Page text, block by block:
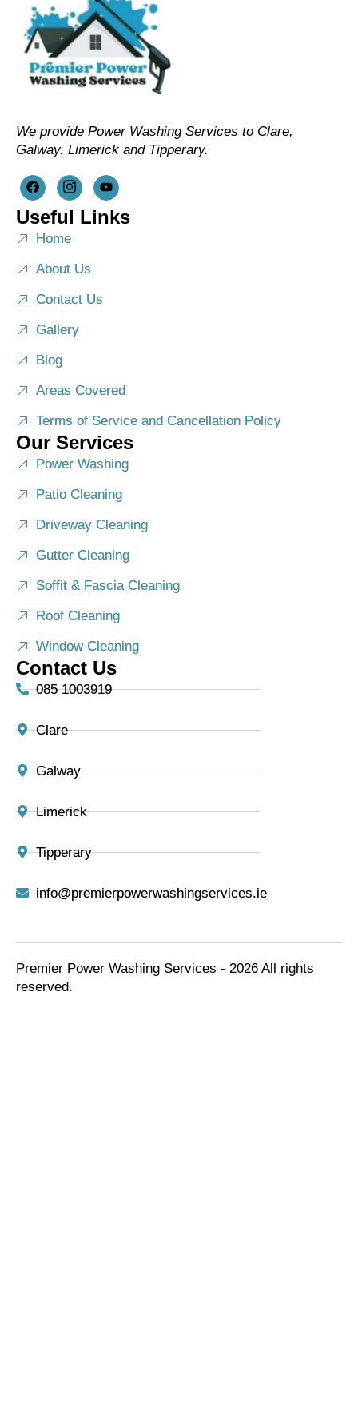
We provide Power Washing Services to Clare,
Galway. Limerick and Tipperary.
Useful Links
Home
About Us
Contact Us
Gallery
Blog
Areas Covered
Terms of Service and Cancellation Policy
Our Services
Power Washing
Patio Cleaning
Driveway Cleaning
Gutter Cleaning
Soffit & Fascia Cleaning
Roof Cleaning
Window Cleaning
Contact Us
085 1003919
Clare
Galway
Limerick
Tipperary
info@premierpowerwashingservices.ie
Premier Power Washing Services - 2026 All rights
reserved.